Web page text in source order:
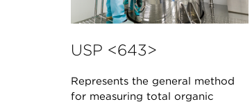
USP <643>
Represents the general method
for measuring total organic